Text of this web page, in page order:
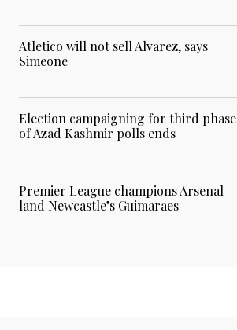
Atletico will not sell Alvarez, says
Simeone
Election campaigning for third phase
of Azad Kashmir polls ends
Premier League champions Arsenal
land Newcastle’s Guimaraes